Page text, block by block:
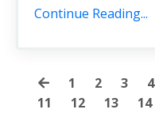
Continue Reading...
1 2 3 4
11
12 13 14